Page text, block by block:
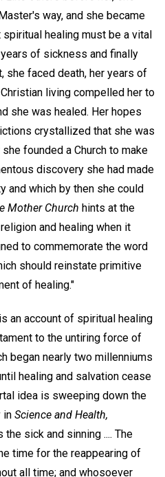
way, and she became
healing must be a vital
of sickness and finally
she faced death, her years of
living compelled her to
she was healed. Her hopes
crystallized that she was
founded a Church to make
discovery she had made
and which by then she could
Mother Church hints at the
and healing when it
to commemorate the word
should reinstate primitive
of healing."
an account of spiritual healing
to the untiring force of
began nearly two millenniums
healing and salvation cease
idea is sweeping down the
in Science and Health,
sick and sinning .... The
time for the reappearing of
all time; and whosoever